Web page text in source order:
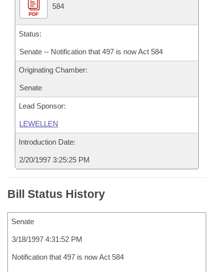
House Roll Call
PDF
584
Status:
Senate -- Notification that 497 is now Act 584
Originating Chamber:
Senate
Lead Sponsor:
LEWELLEN
Introduction Date:
2/20/1997 3:25:25 PM
Bill Status History
Senate
3/18/1997 4:31:52 PM
Notification that 497 is now Act 584